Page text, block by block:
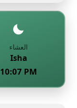
العشاء
Isha
10:07 PM